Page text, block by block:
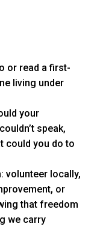
or read a first-
living under
your
speak,
could you do to
volunteer locally,
or
that freedom
we carry